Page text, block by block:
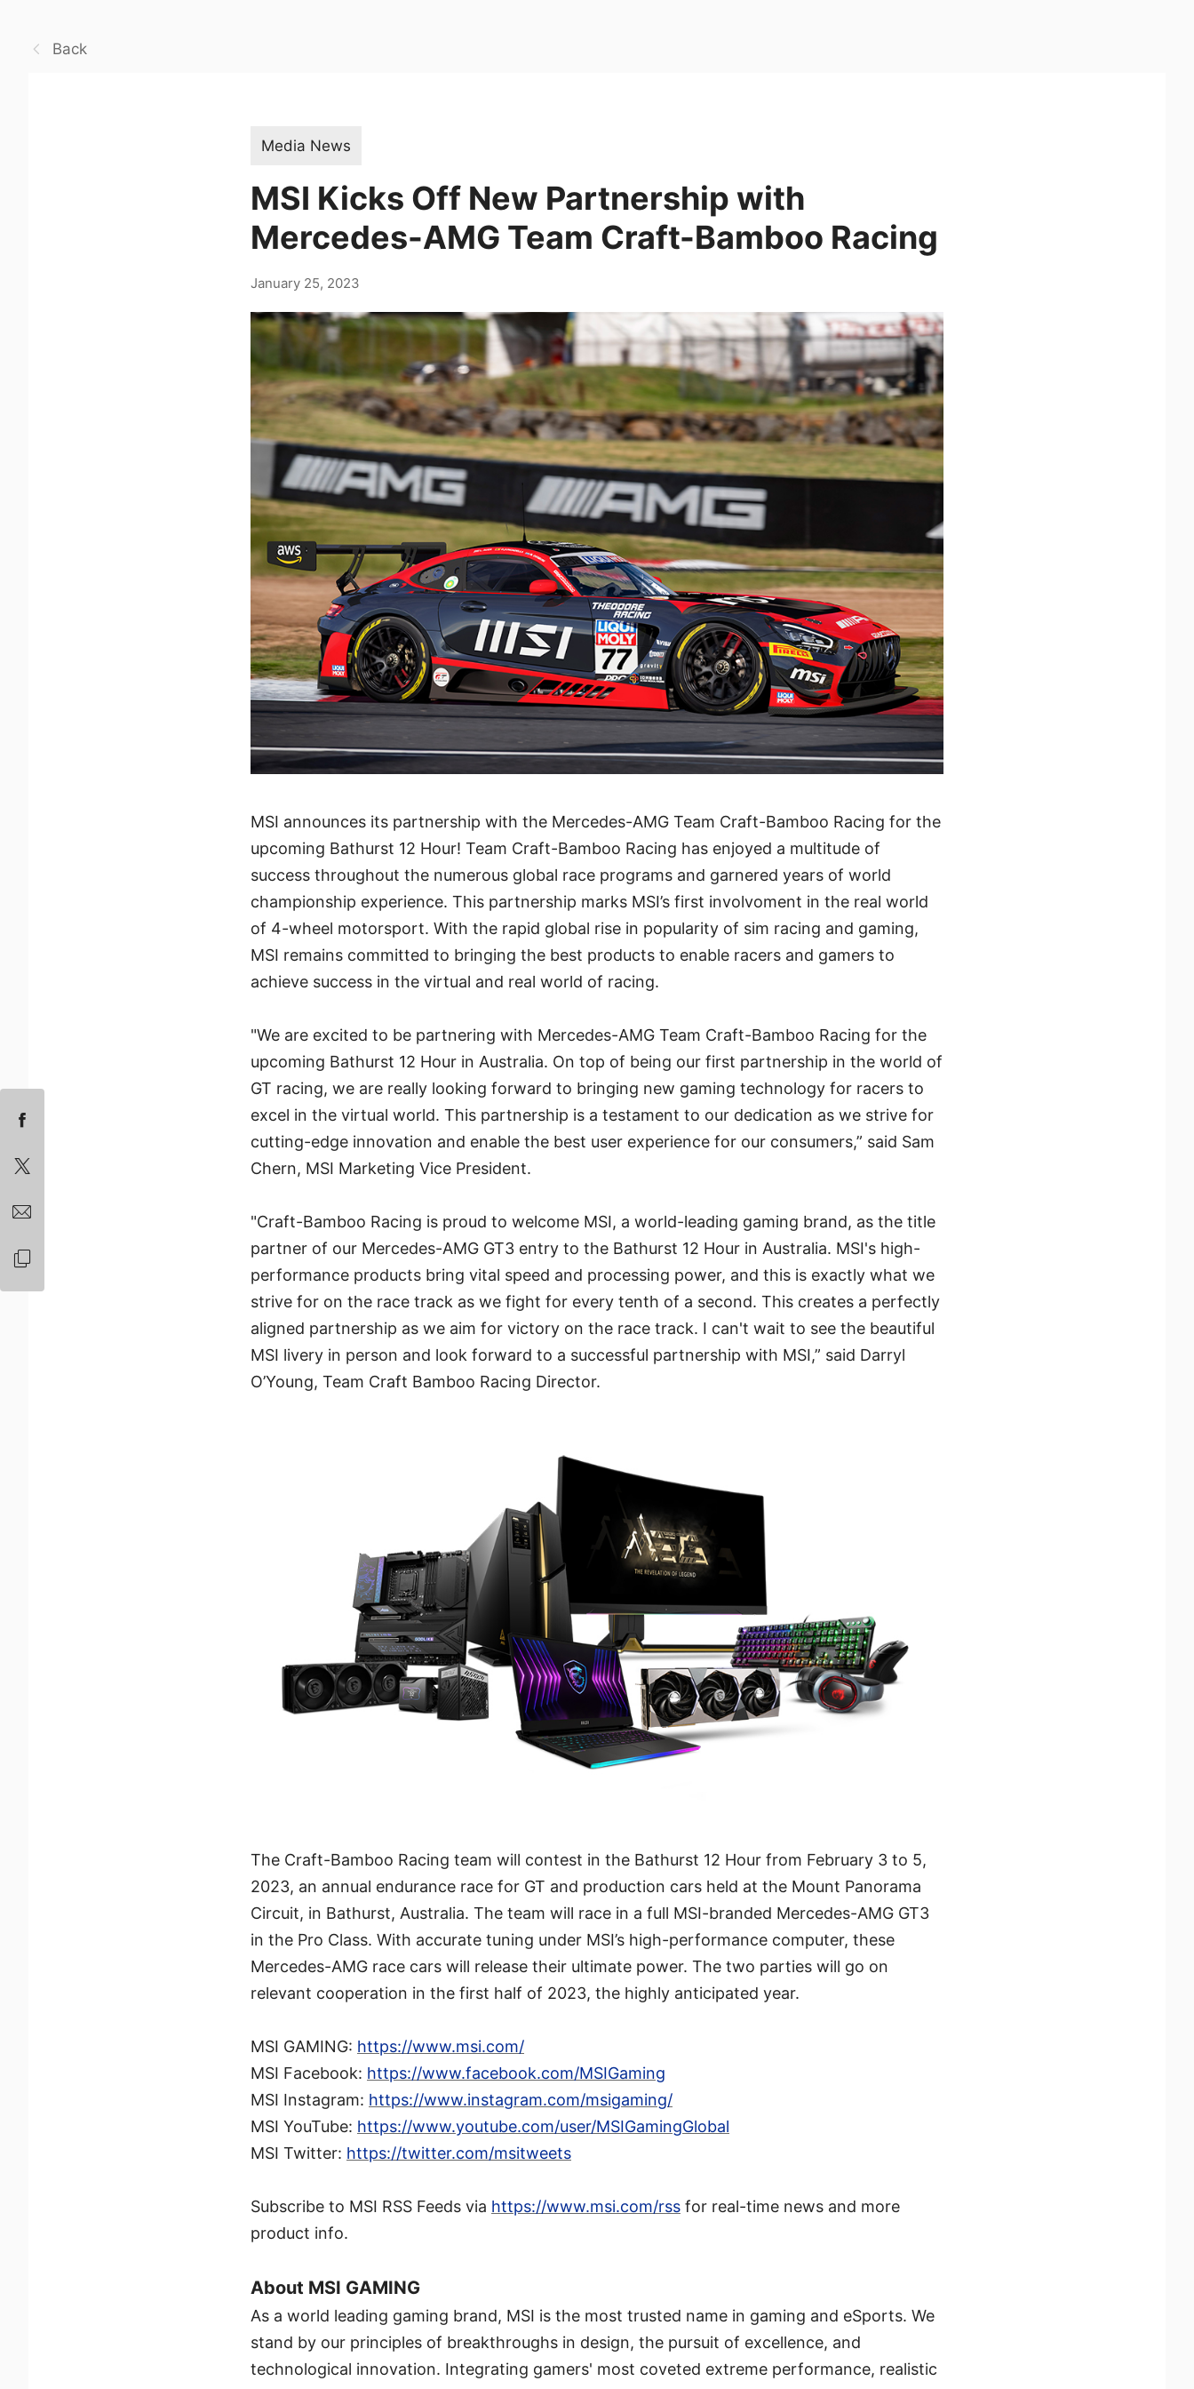
Back
Media News
MSI Kicks Off New Partnership with
Mercedes-AMG Team Craft-Bamboo Racing
January 25, 2023
MSI announces its partnership with the Mercedes-AMG Team Craft-Bamboo Racing for the
upcoming Bathurst 12 Hour! Team Craft-Bamboo Racing has enjoyed a multitude of
success throughout the numerous global race programs and garnered years of world
championship experience. This partnership marks MSI’s first involvoment in the real world
of 4-wheel motorsport. With the rapid global rise in popularity of sim racing and gaming,
MSI remains committed to bringing the best products to enable racers and gamers to
achieve success in the virtual and real world of racing.
"We are excited to be partnering with Mercedes-AMG Team Craft-Bamboo Racing for the
upcoming Bathurst 12 Hour in Australia. On top of being our first partnership in the world of
GT racing, we are really looking forward to bringing new gaming technology for racers to
excel in the virtual world. This partnership is a testament to our dedication as we strive for
cutting-edge innovation and enable the best user experience for our consumers,” said Sam
Chern, MSI Marketing Vice President.
"Craft-Bamboo Racing is proud to welcome MSI, a world-leading gaming brand, as the title
partner of our Mercedes-AMG GT3 entry to the Bathurst 12 Hour in Australia. MSI's high-
performance products bring vital speed and processing power, and this is exactly what we
strive for on the race track as we fight for every tenth of a second. This creates a perfectly
aligned partnership as we aim for victory on the race track. I can't wait to see the beautiful
MSI livery in person and look forward to a successful partnership with MSI,” said Darryl
O’Young, Team Craft Bamboo Racing Director.
The Craft-Bamboo Racing team will contest in the Bathurst 12 Hour from February 3 to 5,
2023, an annual endurance race for GT and production cars held at the Mount Panorama
Circuit, in Bathurst, Australia. The team will race in a full MSI-branded Mercedes-AMG GT3
in the Pro Class. With accurate tuning under MSI’s high-performance computer, these
Mercedes-AMG race cars will release their ultimate power. The two parties will go on
relevant cooperation in the first half of 2023, the highly anticipated year.
MSI GAMING: https://www.msi.com/
MSI Facebook: https://www.facebook.com/MSIGaming
MSI Instagram: https://www.instagram.com/msigaming/
MSI YouTube: https://www.youtube.com/user/MSIGamingGlobal
MSI Twitter: https://twitter.com/msitweets
Subscribe to MSI RSS Feeds via https://www.msi.com/rss for real-time news and more
product info.
About MSI GAMING
As a world leading gaming brand, MSI is the most trusted name in gaming and eSports. We
stand by our principles of breakthroughs in design, the pursuit of excellence, and
technological innovation. Integrating gamers' most coveted extreme performance, realistic